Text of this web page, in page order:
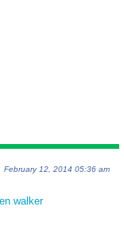
February 12, 2014 05:36 am
walker